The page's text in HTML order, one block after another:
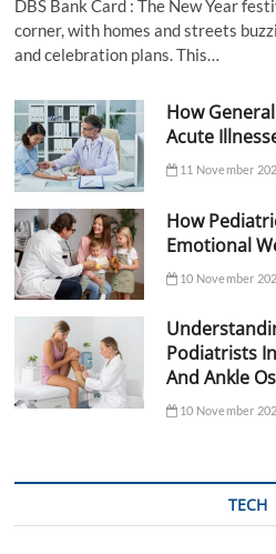
DBS Bank Card : The New Year
corner, with homes and streets
and celebration plans. This…
How
Acute
11 November
How
Emotional
10 November
Podiatrists
And Ankle
10 November
TECH